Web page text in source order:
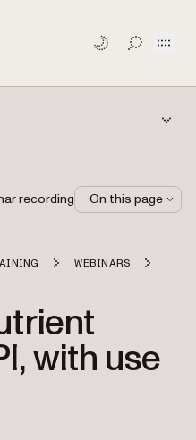
TOGGLE
WEBINARS
with use
recording On this page